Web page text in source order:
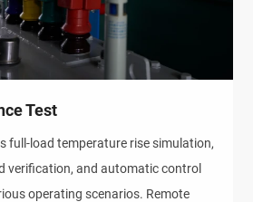
Test
full-load temperature rise simulation,
verification, and automatic control
operating scenarios. Remote